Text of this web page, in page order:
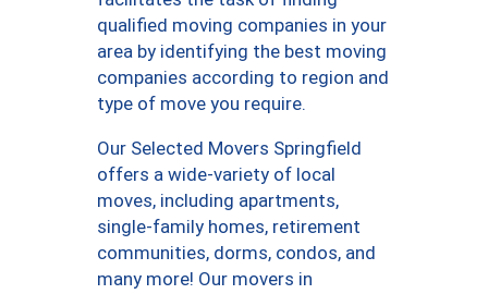
qualified moving companies in your
area by identifying the best moving
companies according to region and
type of move you require.
Our Selected Movers Springfield
offers a wide-variety of local
moves, including apartments,
single-family homes, retirement
communities, dorms, condos, and
many more! Our movers in